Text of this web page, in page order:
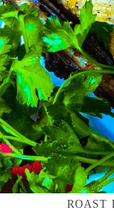
ROAST